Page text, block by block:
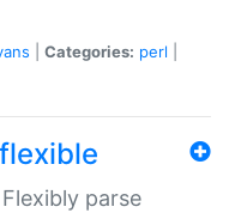
Categories: perl
parse